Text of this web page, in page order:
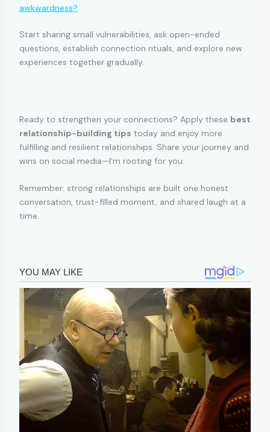
awkwardness?
Start sharing small vulnerabilities, ask open-ended
questions, establish connection rituals, and explore new
experiences together gradually.
Ready to strengthen your connections? Apply these best
relationship-building tips today and enjoy more
fulfilling and resilient relationships. Share your journey and
wins on social media—I’m rooting for you.
Remember: strong relationships are built one honest
conversation, trust-filled moment, and shared laugh at a
time.